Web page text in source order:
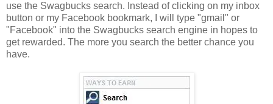
use the Swagbucks search. Instead of clicking on my inbox
button or my Facebook bookmark, I will type "gmail" or
"Facebook" into the Swagbucks search engine in hopes to
get rewarded. The more you search the better chance you
have.